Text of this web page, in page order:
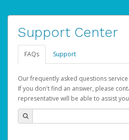
Support Center
FAQs Support
Our frequently asked questions
If you don't find an answer, please
representative will be able to assist